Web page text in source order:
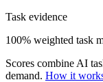
Task evidence
100% weighted task
Scores combine AI
demand. How it